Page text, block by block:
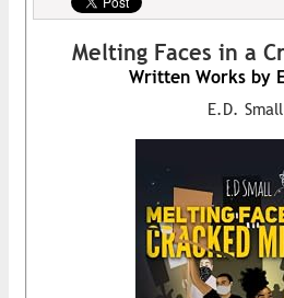
Melting Faces in a
Written Works by
E.D. Small